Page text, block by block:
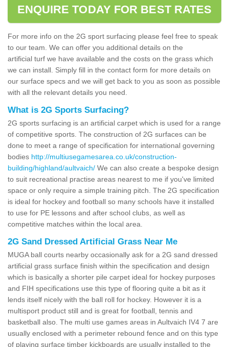
ENQUIRE TODAY FOR BEST RATES
For more info on the 2G sport surfacing please feel free to speak
to our team. We can offer you additional details on the
artificial turf we have available and the costs on the grass which
we can install. Simply fill in the contact form for more details on
our surface specs and we will get back to you as soon as possible
with all the relevant details you need.
What is 2G Sports Surfacing?
2G sports surfacing is an artificial carpet which is used for a range
of competitive sports. The construction of 2G surfaces can be
done to meet a range of specification for international governing
bodies http://multiusegamesarea.co.uk/construction-
building/highland/aultvaich/ We can also create a bespoke design
to suit recreational practise areas nearest to me if you've limited
space or only require a simple training pitch. The 2G specification
is ideal for hockey and football so many schools have it installed
to use for PE lessons and after school clubs, as well as
competitive matches within the local area.
2G Sand Dressed Artificial Grass Near Me
MUGA ball courts nearby occasionally ask for a 2G sand dressed
artificial grass surface finish within the specification and design
which is basically a shorter pile carpet ideal for hockey purposes
and FIH specifications use this type of flooring quite a bit as it
lends itself nicely with the ball roll for hockey. However it is a
multisport product still and is great for football, tennis and
basketball also. The multi use games areas in Aultvaich IV4 7 are
usually enclosed with a perimeter rebound fence and on this type
of playing surface timber kickboards are usually installed to the